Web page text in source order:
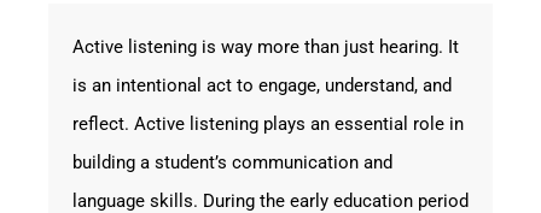
Active listening is way more than just hearing. It
is an intentional act to engage, understand, and
reflect. Active listening plays an essential role in
building a student’s communication and
language skills. During the early education period